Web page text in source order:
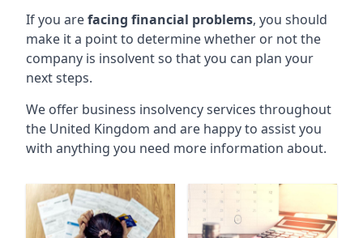
If you arefacing financial problems, you should
make it a point to determine whether or not the
company is insolvent so that you can plan your
next steps.
We offer business insolvency services throughout
the United Kingdom and are happy to assist you
with anything you need more information about.